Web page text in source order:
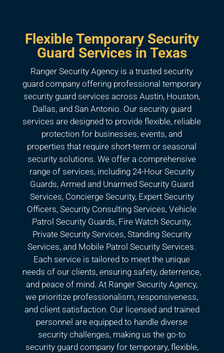
Flexible Temporary Security
Guard Services in Texas
Ranger Security Agency is a trusted security
guard company offering professional temporary
security guard services across Austin, Houston,
Dallas, and San Antonio. Our security guard
services are designed to provide flexible, reliable
protection for businesses, events, and
properties that require short-term or seasonal
security solutions. We offer a comprehensive
range of services, including 24-Hour Security
Guards, Armed and Unarmed Security Guard
Services, Concierge Security, Expert Security
Officers, Security Consulting Services, Vehicle
Patrol Security Guards, Fire Watch Security,
Private Security Services, Standing Security
Services, and Mobile Patrol Security Services.
Each service is tailored to meet the unique
needs of our clients, ensuring safety, deterrence,
and peace of mind. At Ranger Security Agency,
we prioritize professionalism, responsiveness,
and client satisfaction. Our licensed and trained
personnel are equipped to handle diverse
security challenges, making us the go-to
security guard company for temporary, flexible,